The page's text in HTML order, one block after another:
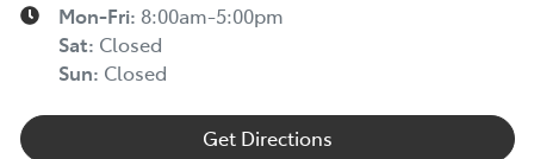
Mon-Fri: 8:00am-5:00pm
Sat: Closed
Sun: Closed
Get Directions